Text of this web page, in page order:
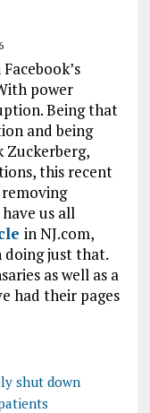
power
Being that
and being
Zuckerberg,
this recent
us all
in NJ.com,
doing just that.
as well as a
had their pages
shut down